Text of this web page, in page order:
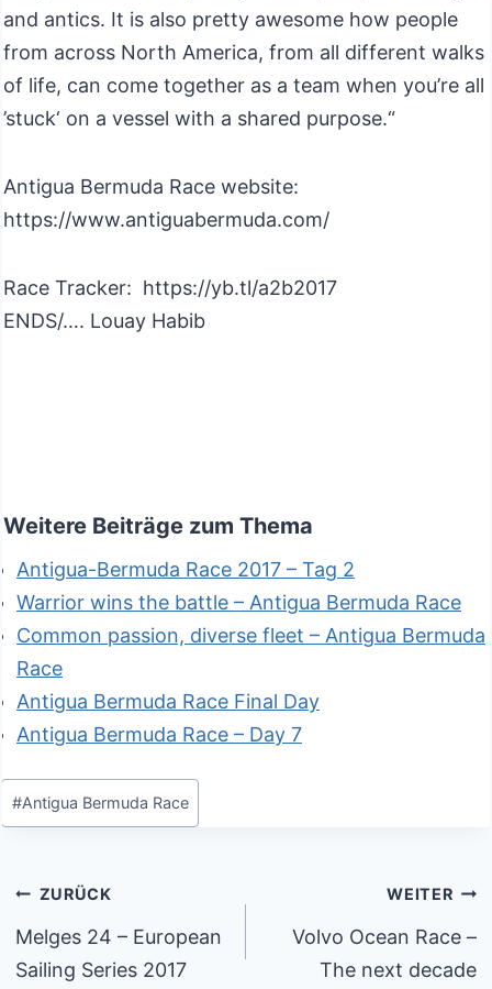
and antics. It is also pretty awesome how people
from across North America, from all different walks
of life, can come together as a team when you’re all
’stuck‘ on a vessel with a shared purpose.“
Antigua Bermuda Race website:
https://www.antiguabermuda.com/
Race Tracker: https://yb.tl/a2b2017
ENDS/…. Louay Habib
Weitere Beiträge zum Thema
Antigua-Bermuda Race 2017 – Tag 2
Warrior wins the battle – Antigua Bermuda Race
Common passion, diverse fleet – Antigua Bermuda
Race
Antigua Bermuda Race Final Day
Antigua Bermuda Race – Day 7
Schlagworte:
#Antigua Bermuda Race
Beitragsnavigation
ZURÜCK
Melges 24 – European
Sailing Series 2017
WEITER
Volvo Ocean Race –
The next decade